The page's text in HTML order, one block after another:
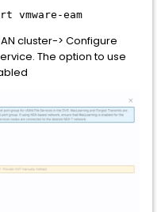
eam
cluster-> Configure
The option to use